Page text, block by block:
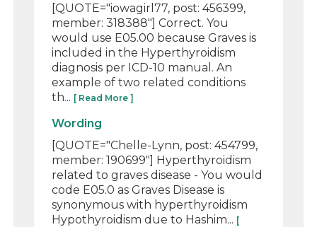
[QUOTE="iowagirl77, post: 456399,
member: 318388"] Correct. You
would use E05.00 because Graves is
included in the Hyperthyroidism
diagnosis per ICD-10 manual. An
example of two related conditions
th... [ Read More ]
Wording
[QUOTE="Chelle-Lynn, post: 454799,
member: 190699"] Hyperthyroidism
related to graves disease - You would
code E05.0 as Graves Disease is
synonymous with hyperthyroidism
Hypothyroidism due to Hashim... [